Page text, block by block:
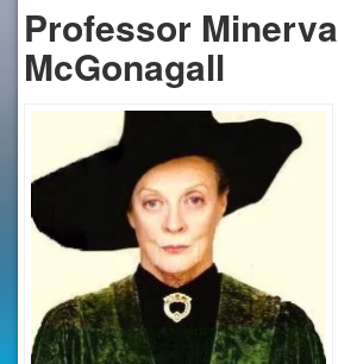
Professor Minerva
McGonagall